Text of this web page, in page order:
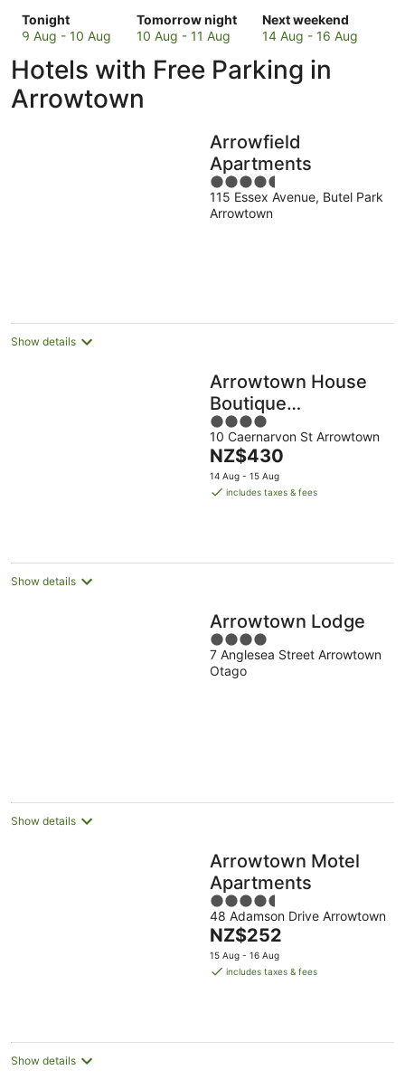
Tonight
Check
prices
Arrowtown
for
tonight,
9 Aug - 10 Aug
Tomorrow night
Check
prices
Arrowtown
for
tomorrow
10 Aug - 11 Aug
Next weekend
Check
prices
Arrowtown
14
Aug
-
16
Aug
14 Aug - 16 Aug
Hotels with Free Parking in
Arrowtown
Arrowfield
Apartments
4.5
out
of
115 Essex Avenue, Butel Park
Arrowtown
Show details
Arrowtown House
Boutique
Accommodation
4
out
of
5
10 Caernarvon St Arrowtown
The
price
is
NZ$430
14 Aug - 15 Aug
includes taxes & fees
Show details
Arrowtown Lodge
4
out
of
7 Anglesea Street Arrowtown
Otago
Show details
Arrowtown Motel
Apartments
4.5
out
of
5
48 Adamson Drive Arrowtown
The
price
is
NZ$252
15 Aug - 16 Aug
includes taxes & fees
Show details